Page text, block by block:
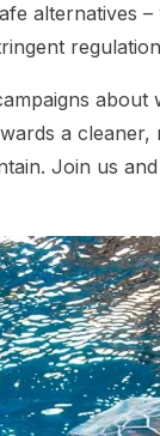
alternatives
about
a
Join us